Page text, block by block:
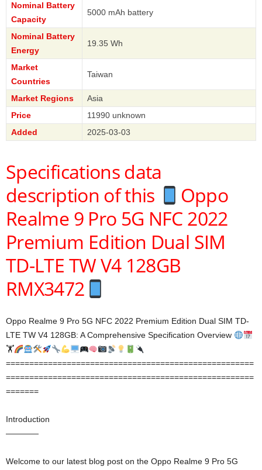
Nominal Battery
Capacity
5000 mAh battery
Nominal Battery
Energy
19.35 Wh
Market
Countries
Taiwan
Market Regions
Asia
Price
11990 unknown
Added
2025-03-03
Specifications data
description of this
Oppo
Realme 9 Pro 5G NFC 2022
Premium Edition Dual SIM
TD-LTE TW V4 128GB
RMX3472
Oppo Realme 9 Pro 5G NFC 2022 Premium Edition Dual SIM TD-
LTE TW V4 128GB: A Comprehensive Specification Overview
🏋
=====================================================
=====================================================
=======
Introduction
————
Welcome to our latest blog post on the Oppo Realme 9 Pro 5G